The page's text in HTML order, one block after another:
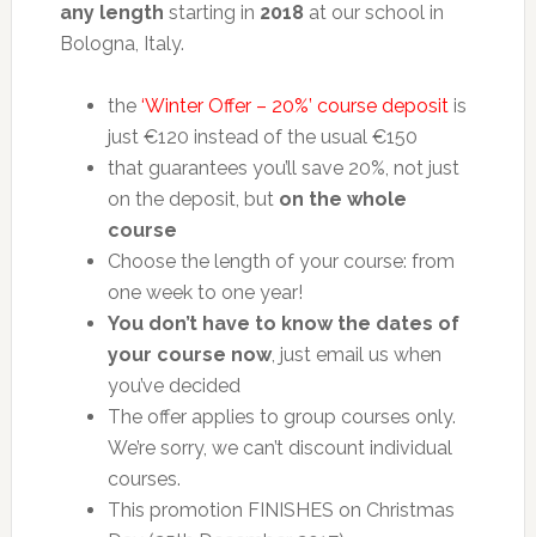
any length starting in 2018 at our school in
Bologna, Italy.
the ‘Winter Offer – 20%’ course depositis
just €120 instead of the usual €150
that guarantees you’ll save 20%, not just
on the deposit, but on the whole
course
Choose the length of your course: from
one week to one year!
You don’t have to know the dates of
your course now, just email us when
you’ve decided
The offer applies to group courses only.
We’re sorry, we can’t discount individual
courses.
This promotion FINISHES on Christmas